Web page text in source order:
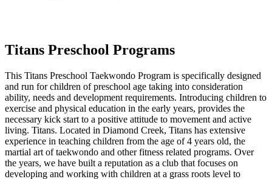
Titans Preschool Programs
This Titans Preschool Taekwondo Program is specifically designed
and run for children of preschool age taking into consideration
ability, needs and development requirements. Introducing children to
exercise and physical education in the early years, provides the
necessary kick start to a positive attitude to movement and active
living. Titans. Located in Diamond Creek, Titans has extensive
experience in teaching children from the age of 4 years old, the
martial art of taekwondo and other fitness related programs. Over
the years, we have built a reputation as a club that focuses on
developing and working with children at a grass roots level to